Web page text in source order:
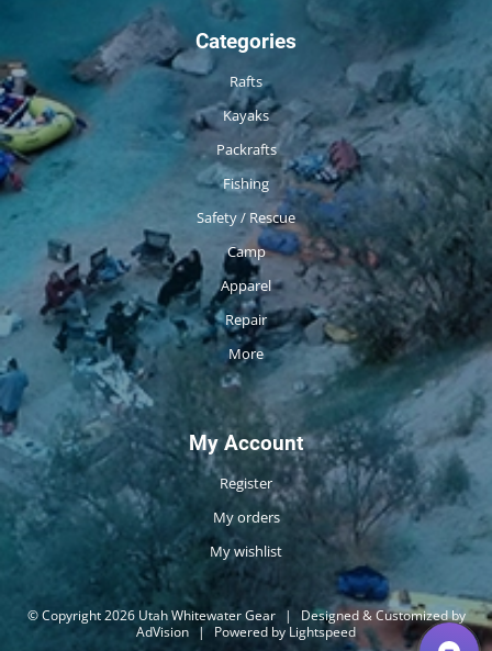
Categories
Rafts
Kayaks
Packrafts
Fishing
Safety / Rescue
Camp
Apparel
Repair
More
My Account
Register
My orders
My wishlist
© Copyright 2026 Utah Whitewater Gear |
Designed & Customized by
AdVision | Powered by Lightspeed